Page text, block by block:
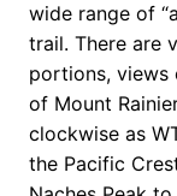
wide range of
trail. There are
portions, views
of Mount
clockwise as
the Pacific